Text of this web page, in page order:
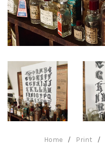
Home / Print /